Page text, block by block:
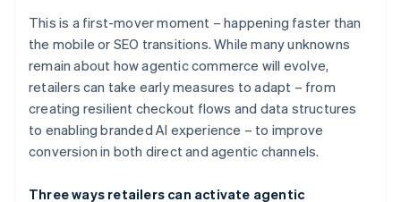
This is a first-mover moment – happening faster than
the mobile or SEO transitions. While many unknowns
remain about how agentic commerce will evolve,
retailers can take early measures to adapt – from
creating resilient checkout flows and data structures
to enabling branded AI experience – to improve
conversion in both direct and agentic channels.
Three ways retailers can activate agentic